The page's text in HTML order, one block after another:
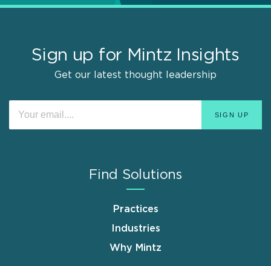
Sign up for Mintz Insights
Get our latest thought leadership
Find Solutions
Practices
Industries
Why Mintz